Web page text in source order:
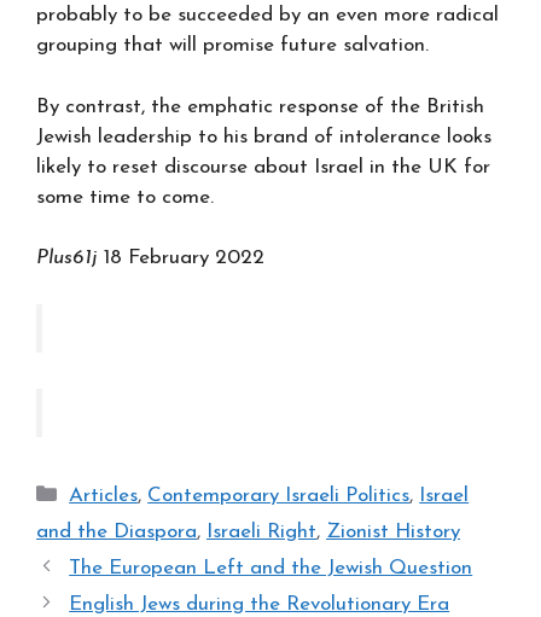
probably to be succeeded by an even more radical
grouping that will promise future salvation.
By contrast, the emphatic response of the British
Jewish leadership to his brand of intolerance looks
likely to reset discourse about Israel in the UK for
some time to come.
Plus61j 18 February 2022
Categories
Articles, Contemporary Israeli Politics,
Israel
and the Diaspora, Israeli Right, Zionist History
The European Left and the Jewish Question
English Jews during the Revolutionary Era